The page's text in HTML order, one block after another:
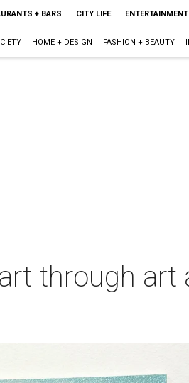
+ BARS CITY LIFE ENTERTAINMENT
HOME + DESIGN FASHION + BEAUTY
through art